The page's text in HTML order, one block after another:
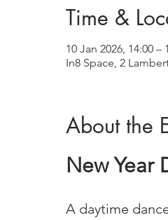
Time &
10 Jan 2026, 14:00 –
In8 Space, 2
About the
New Year
A daytime